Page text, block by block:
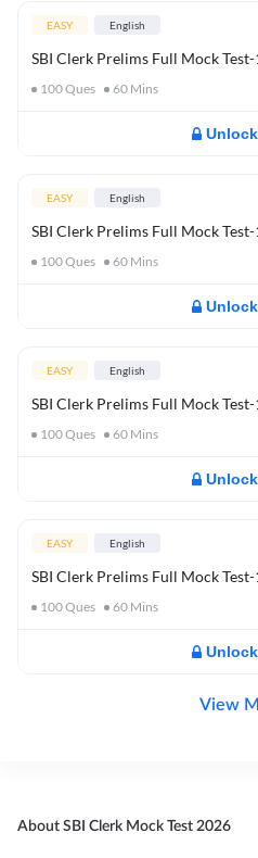
EASY English
SBI Clerk Prelims Full Mock
100Ques 60 Mins
EASY English
SBI Clerk Prelims Full Mock
100Ques 60 Mins
EASY English
SBI Clerk Prelims Full Mock
100Ques 60 Mins
EASY English
SBI Clerk Prelims Full Mock Test-
100Ques 60 Mins
View
About SBI Clerk Mock Test 2026